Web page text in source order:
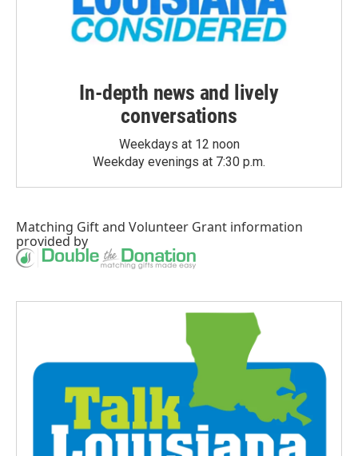
In-depth news and lively
conversations
Weekdays at 12 noon
Weekday evenings at 7:30 p.m.
Matching Giftand Volunteer Grant information
provided by